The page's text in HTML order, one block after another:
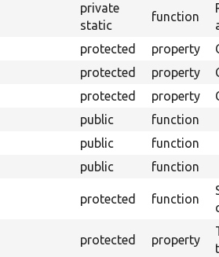
private
static
function
protected property
protected property
protected property
public
function
public
function
public function
protected function
protected property